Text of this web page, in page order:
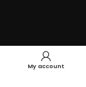
My account